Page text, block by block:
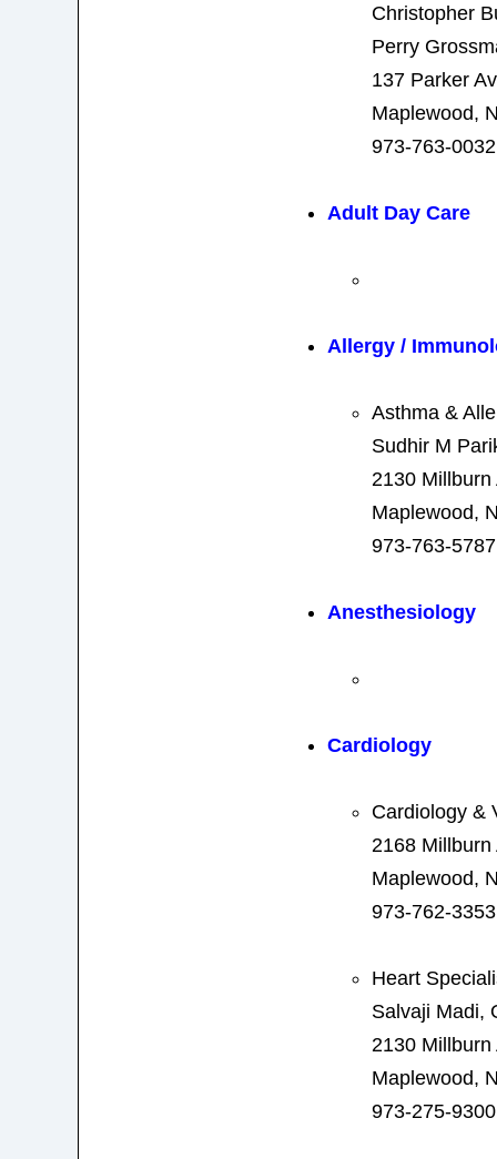
Christopher
Perry
137 Parker
Maplewood,
973-763-0032
Adult Day Care
Allergy /
Asthma &
Sudhir M
2130 Millburn
Maplewood,
973-763-5787
Anesthesiology
Cardiology
Cardiology &
2168
Maplewood,
973-762-3353
Heart
Salvaji Madi,
2130 Millburn
Maplewood,
973-275-9300